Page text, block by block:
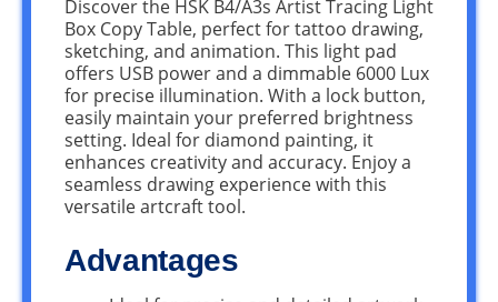
Discover the HSK B4/A3s Artist Tracing Light
Box Copy Table, perfect for tattoo drawing,
sketching, and animation. This light pad
offers USB power and a dimmable 6000 Lux
for precise illumination. With a lock button,
easily maintain your preferred brightness
setting. Ideal for diamond painting, it
enhances creativity and accuracy. Enjoy a
seamless drawing experience with this
versatile artcraft tool.
Advantages